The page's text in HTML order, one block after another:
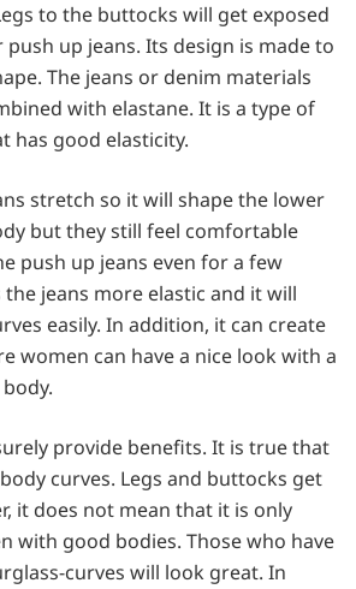
to the buttocks will get exposed
up jeans. Its design is made to
The jeans or denim materials
with elastane. It is a type of
has good elasticity.
stretch so it will shape the lower
but they still feel comfortable
push up jeans even for a few
the jeans more elastic and it will
easily. In addition, it can create
women can have a nice look with a
provide benefits. It is true that
curves. Legs and buttocks get
it does not mean that it is only
with good bodies. Those who have
curves will look great. In